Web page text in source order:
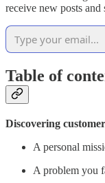
receive new posts
Table of
Discovering
A personal
A problem you